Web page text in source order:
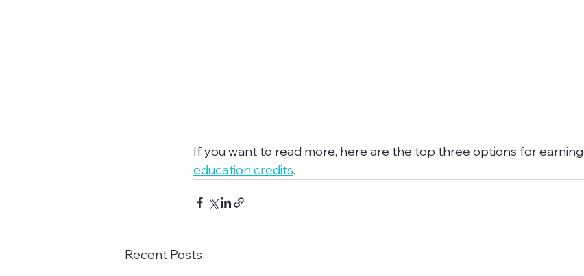
If you want to read more, here are the top three options for earning
education credits.
Recent Posts